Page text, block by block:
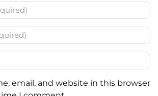
email, and website in this browser